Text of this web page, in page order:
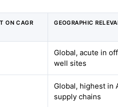
ON CAGR
GEOGRAPHIC
Global, acute in
well sites
Global, highest in
supply chains